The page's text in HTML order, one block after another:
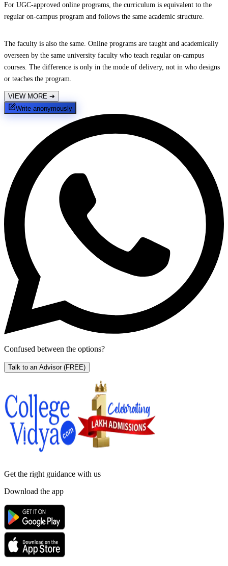
For UGC-approved online programs, the curriculum is equivalent to the
regular on-campus program and follows the same academic structure.
The faculty is also the same. Online programs are taught and academically
overseen by the same university faculty who teach regular on-campus
courses. The difference is only in the mode of delivery, not in who designs
or teaches the program.
VIEW MORE ➔
Write anonymously
Confused between the options?
Talk to an Advisor (FREE)
Get the right guidance with us
Download the app